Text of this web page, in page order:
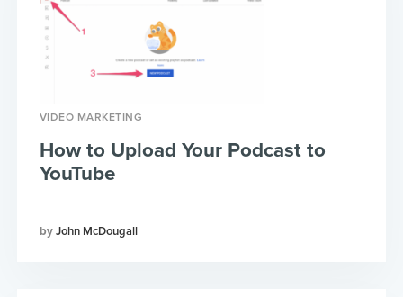
VIDEO MARKETING
John McDougall
How to Upload Your Podcast to
YouTube